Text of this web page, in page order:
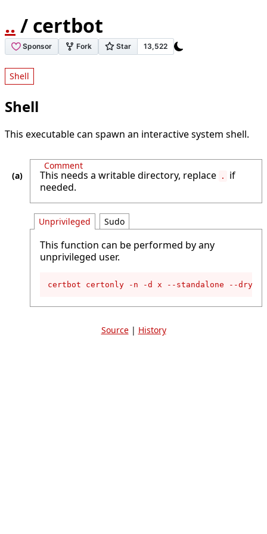
.. / certbot
Shell
Shell
This executable can spawn an interactive system shell.
Comment
This needs a writable directory, replace .
if
needed.
Unprivileged
This function can be performed by any
unprivileged user.
certbot certonly -n -d x --standalone --dry-
Sudo
Source| History